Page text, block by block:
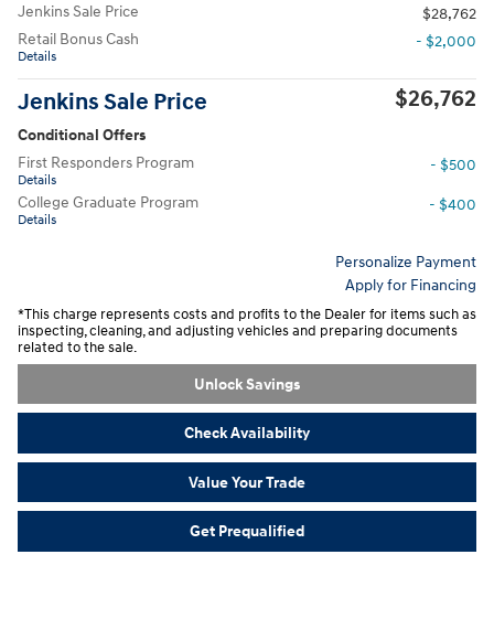
Jenkins Sale Price
$28,762
Retail Bonus Cash
Details
- $2,000
Jenkins Sale Price $26,762
Conditional Offers
First Responders Program
Details
- $500
College Graduate Program
Details
- $400
Personalize Payment
Apply for Financing
*This charge represents costs and profits to the Dealer for items such as
inspecting, cleaning, and adjusting vehicles and preparing documents
related to the sale.
Unlock Savings
Check Availability
Value Your Trade
Get Prequalified